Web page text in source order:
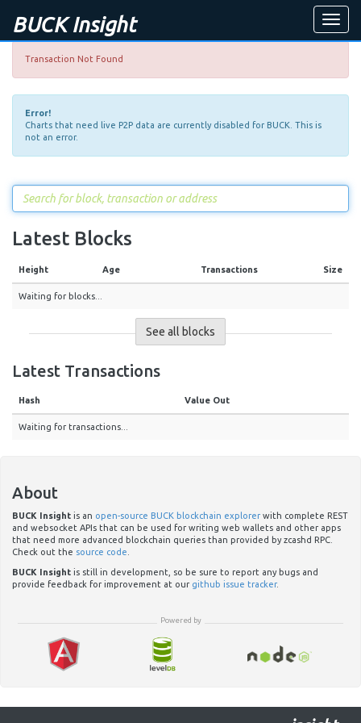
Toggle
BUCK Insight
Transaction Not Found
Error!
Charts that need live P2P data are currently disabled for BUCK. This is
not an error.
Latest Blocks
Height Age Transactions Size
Waiting for blocks...
See all blocks
Latest Transactions
Hash Value Out
Waiting for transactions...
About
BUCK Insight is an open-source BUCK blockchain explorer with complete REST
and websocket APIs that can be used for writing web wallets and other apps
that need more advanced blockchain queries than provided by zcashd RPC.
Check out the source code
BUCK Insight is still in development, so be sure to report any bugs and
provide feedback for improvement at our github issue tracker.
Powered by